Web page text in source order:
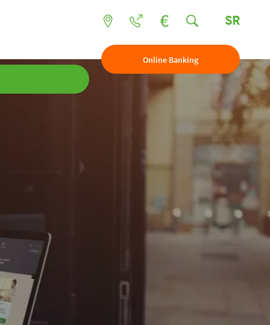
SR
Online Banking